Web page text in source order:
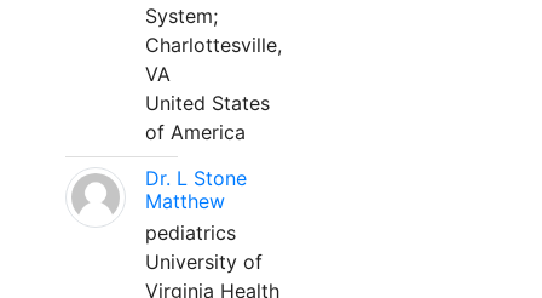
System;
Charlottesville,
VA
United States
of America
Dr. L Stone
Matthew
pediatrics
University of
Virginia Health